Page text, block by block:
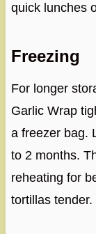
quick lunches
Freezing
For longer
Garlic Wrap
a freezer bag.
to 2 months.
reheating for
tortillas tender.